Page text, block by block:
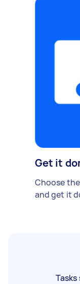
Get it
Choose
and get it